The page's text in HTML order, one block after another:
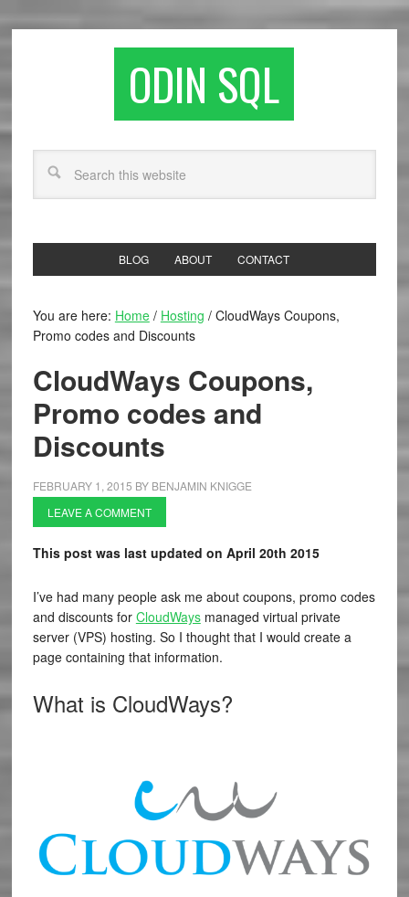
ODIN SQL
BLOG ABOUT CONTACT
You are here: Home / Hosting /CloudWays Coupons,
Promo codes and Discounts
CloudWays Coupons,
Promo codes and
Discounts
FEBRUARY 1, 2015 BY BENJAMIN KNIGGE
LEAVE A COMMENT
This post was last updated on April 20th 2015
I’ve had many people ask me about coupons, promo codes
and discounts for CloudWaysmanaged virtual private
server (VPS) hosting. So I thought that I would create a
page containing that information.
What is CloudWays?